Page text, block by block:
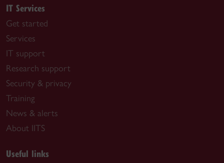
IT Services
Get started
Services
IT support
Research support
Security & privacy
Training
News & alerts
About IITS
Useful links